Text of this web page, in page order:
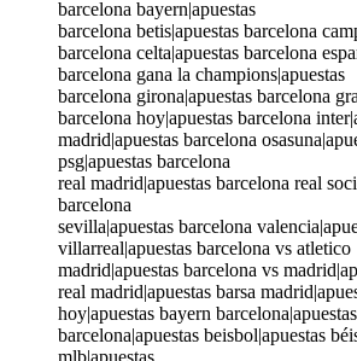
barcelona bayern|apuestas
barcelona betis|apuestas barcelona
barcelona celta|apuestas barcelona
barcelona gana la champions|apuestas
barcelona girona|apuestas barcelona
barcelona hoy|apuestas barcelona
madrid|apuestas barcelona
psg|apuestas barcelona
real madrid|apuestas barcelona real
barcelona
sevilla|apuestas barcelona
villarreal|apuestas barcelona vs atletico
madrid|apuestas barcelona vs
real madrid|apuestas barsa
hoy|apuestas bayern
barcelona|apuestas beisbol|apuestas
mlb|apuestas